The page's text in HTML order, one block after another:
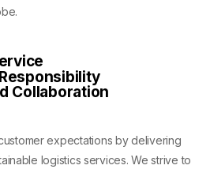
Collaboration
expectations by delivering
logistics services. We strive to